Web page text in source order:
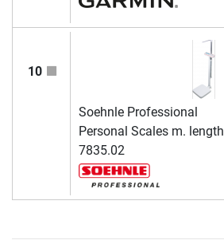
10
Soehnle Professional
Personal Scales m. length
7835.02